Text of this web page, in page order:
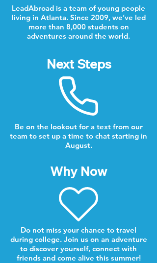
LeadAbroad is a team of young people
living in Atlanta. Since 2009, we’ve led
more than 8,000 students on
adventures around the world.
Next Steps
Be on the lookout for a text from our
team to set up a time to chat starting in
August.
Why Now
Do not miss your chance to travel
during college. Join us on an adventure
to discover yourself, connect with
friends and come alive this summer!